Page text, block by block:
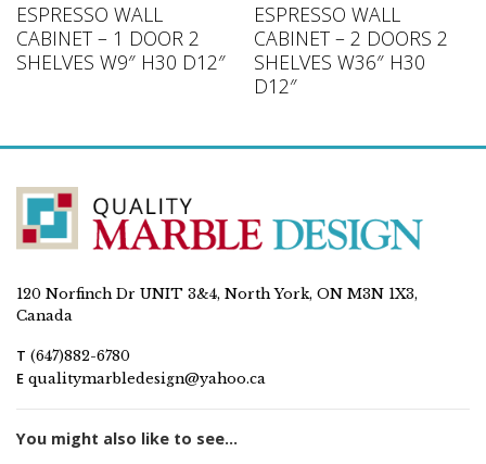
ESPRESSO WALL
CABINET – 1 DOOR 2
SHELVES W9″ H30 D12″
ESPRESSO WALL
CABINET – 2 DOORS 2
SHELVES W36″ H30
D12″
120 Norfinch Dr UNIT 3&4, North York, ON M3N 1X3,
Canada
T (647)882-6780
E qualitymarbledesign@yahoo.ca
You might also like to see...